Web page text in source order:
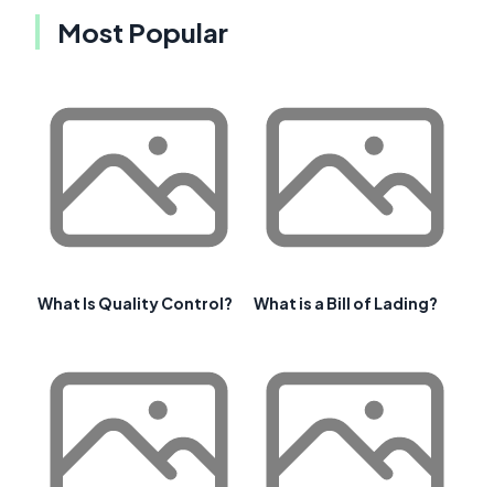
Most Popular
What Is Quality Control? What is a Bill of Lading?